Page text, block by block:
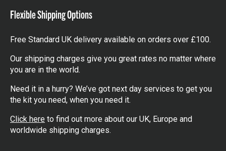
Flexible Shipping Options
Free Standard UK delivery available on orders over £100.
Our shipping charges give you great rates no matter where
you are in the world.
Need it in a hurry? We’ve got next day services to get you
the kit you need, when you need it.
Click here to find out more about our UK, Europe and
worldwide shipping charges.